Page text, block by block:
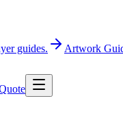
guides. Artwork